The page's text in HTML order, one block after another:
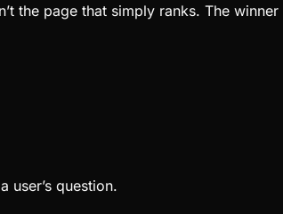
the page that simply ranks. The
user’s question.